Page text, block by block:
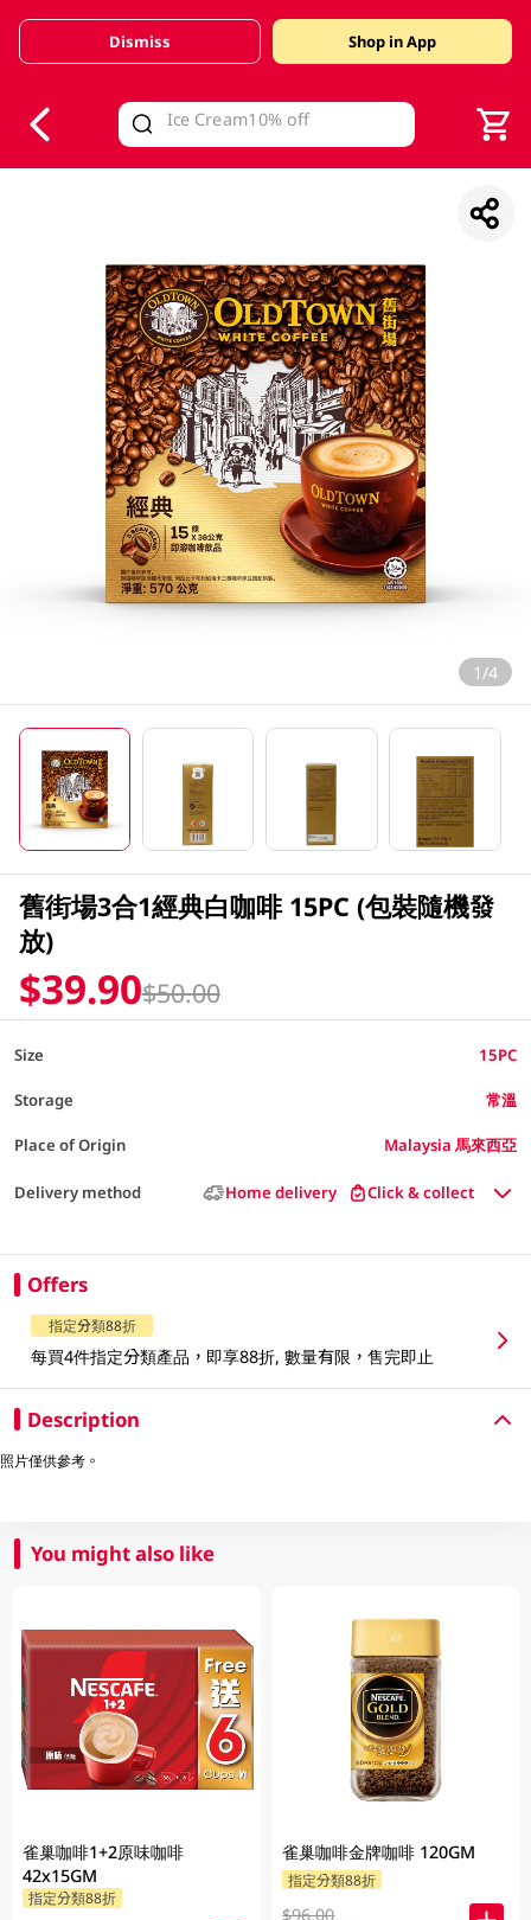
Valid Until 30 June 2026
Dismiss Shop in App
1/4
舊街場3合1經典白咖啡 15PC (包裝隨機發
放)
$39.90$50.00
Size 15PC
Storage 常溫
Place of Origin Malaysia 馬來西亞
Delivery method Home delivery Click & collect
Offers
指定分類88折
每買4件指定分類產品，即享88折, 數量有限，售完即止
Description
照片僅供參考。
You might also like
雀巢咖啡1+2原味咖啡
42x15GM
指定分類88折
雀巢咖啡金牌咖啡 120GM
指定分類88折
$96.00